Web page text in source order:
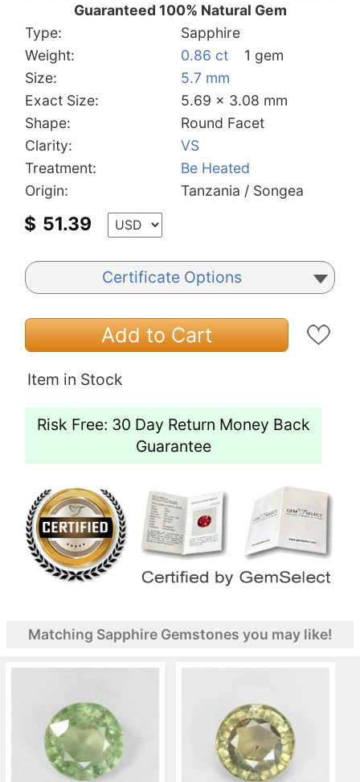
Guaranteed 100% Natural Gem
Type:
Sapphire
Weight:
0.86 ct
1 gem
Size:
5.7 mm
Exact Size:
5.69 x 3.08 mm
Shape:
Round Facet
Clarity:
VS
Treatment:
Be Heated
Origin:
Tanzania / Songea
$ 51.39
Certificate Options
Add to Cart
Item in Stock
Risk Free: 30 Day Return Money Back
Guarantee
Matching Sapphire Gemstones you may like!